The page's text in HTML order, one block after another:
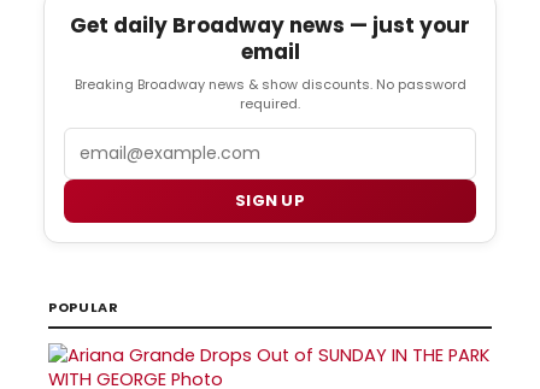
Get daily Broadway news — just your
email
Breaking Broadway news & show discounts. No password
required.
SIGN UP
POPULAR